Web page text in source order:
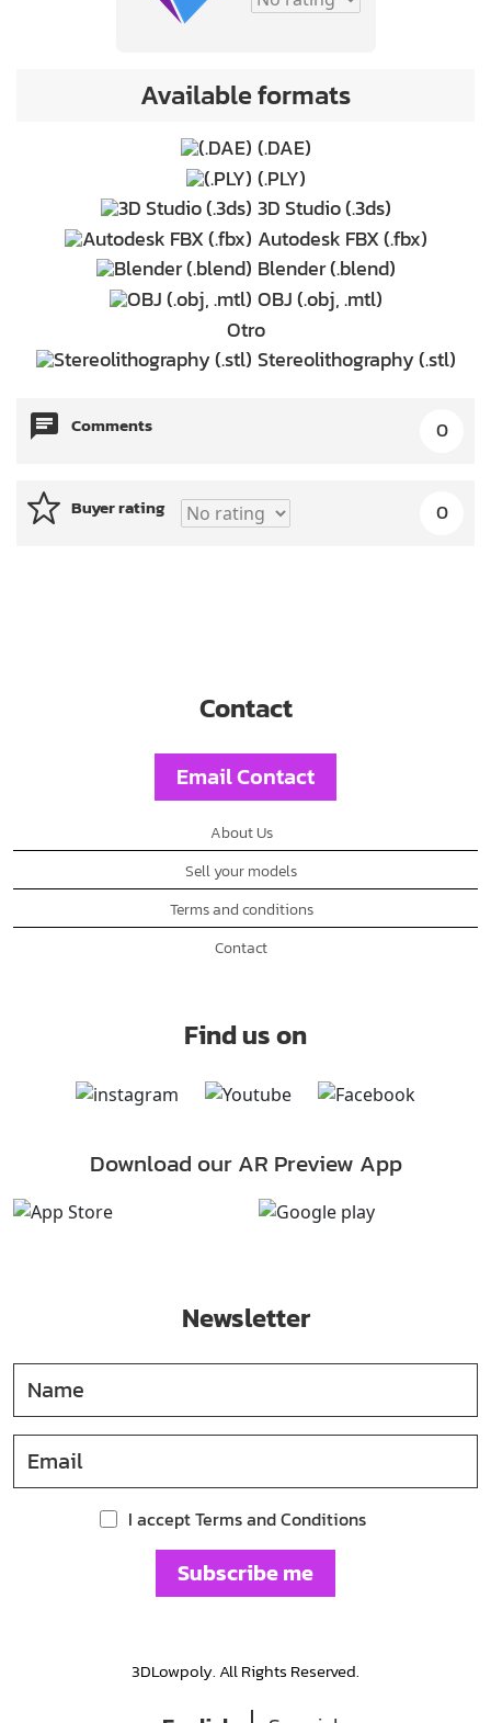
Available formats
(.DAE)
(.PLY)
3D Studio (.3ds)
Autodesk FBX (.fbx)
Blender (.blend)
OBJ (.obj, .mtl)
Otro
Stereolithography (.stl)
Comments 0
Buyer rating 0
Contact
Email Contact
About Us
Sell your models
Terms and conditions
Contact
Find us on
Download our AR Preview App
Newsletter
I accept Terms and Conditions
Subscribe me
3DLowpoly. All Rights Reserved.